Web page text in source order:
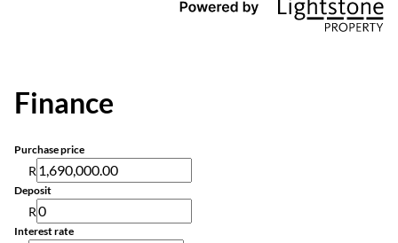
Finance
Purchase price
R
Deposit
R
Interest rate